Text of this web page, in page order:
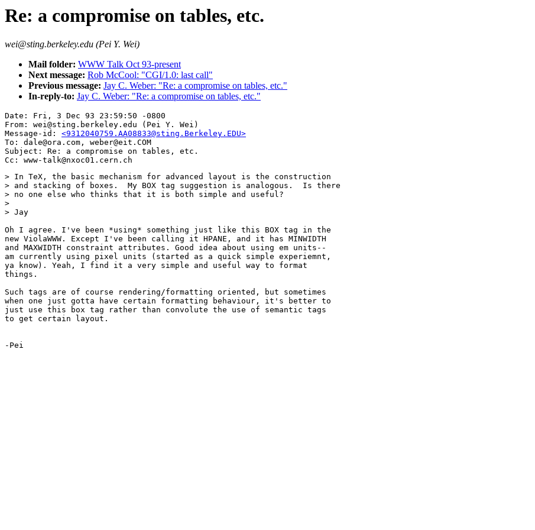
Re: a compromise on tables, etc.
wei@sting.berkeley.edu (Pei Y. Wei)
Mail folder: WWW Talk Oct 93-present
Next message: Rob McCool: "CGI/1.0: last call"
Previous message: Jay C. Weber: "Re: a compromise on tables, etc."
In-reply-to: Jay C. Weber: "Re: a compromise on tables, etc."
Date: Fri, 3 Dec 93 23:59:50 -0800
From: wei@sting.berkeley.edu (Pei Y. Wei)
Message-id: <9312040759.AA08833@sting.Berkeley.EDU>
To: dale@ora.com, weber@eit.COM
Subject: Re: a compromise on tables, etc.
> In TeX, the basic mechanism for advanced layout is the construction
> and stacking of boxes.  My BOX tag suggestion is analogous.  Is there
> no one else who thinks that it is both simple and useful?
>
> Jay
Oh I agree. I've been *using* something just like this BOX tag in the
new ViolaWWW. Except I've been calling it HPANE, and it has MINWIDTH
and MAXWIDTH constraint attributes. Good idea about using em units--
am currently using pixel units (started as a quick simple experiemnt,
ya know). Yeah, I find it a very simple and useful way to format
things.
Such tags are of course rendering/formatting oriented, but sometimes
when one just gotta have certain formatting behaviour, it's better to
just use this box tag rather than convolute the use of semantic tags
to get certain layout.
-Pei